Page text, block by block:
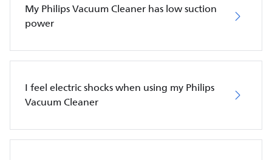
My Philips Vacuum Cleaner has low suction
power
I feel electric shocks when using my Philips
Vacuum Cleaner